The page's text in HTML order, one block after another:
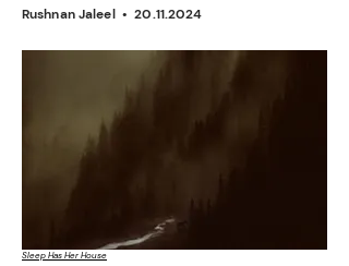
Rushnan Jaleel •20.11.2024
Sleep Has Her House